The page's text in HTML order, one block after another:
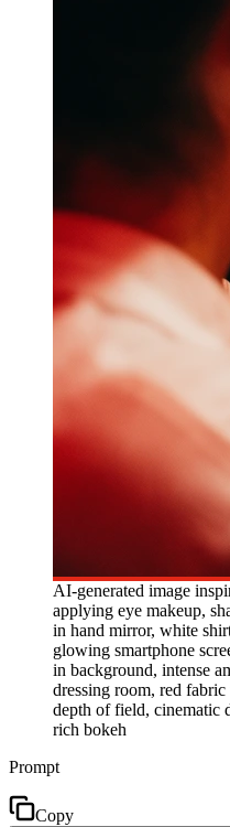
AI-generated image
applying eye makeup,
in hand mirror, white
glowing smartphone
in background, intense
dressing room, red
depth of field, cinematic
rich bokeh
Prompt
Copy